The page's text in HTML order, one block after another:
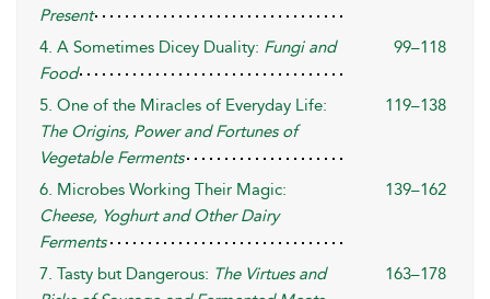
Present
4. A Sometimes Dicey Duality: Fungi and
Food
99–118
5. One of the Miracles of Everyday Life:
The Origins, Power and Fortunes of
Vegetable Ferments
119–138
6. Microbes Working Their Magic:
Cheese, Yoghurt and Other Dairy
Ferments
139–162
7. Tasty but Dangerous: The Virtues and
163–178